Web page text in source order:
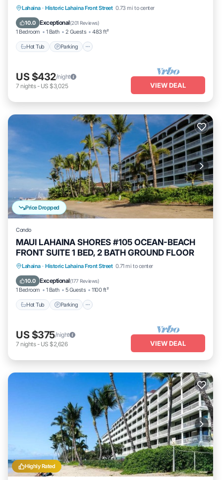
Lahaina · Historic Lahaina Front Street 0.73 mi to center
10.0 Exceptional(201 Reviews)
1 Bedroom 1 Bath 2 Guests 483 ft²
Hot Tub Parking
Hot Tub Parking
Pool
Ocean View
US $432/night
7 nights- US $3,025 VIEW DEAL
Price Dropped
Condo
MAUI LAHAINA SHORES #105 OCEAN-BEACH
FRONT SUITE 1 BED, 2 BATH GROUND FLOOR
Lahaina · Historic Lahaina Front Street 0.71 mi to center
10.0 Exceptional(177 Reviews)
1 Bedroom 1 Bath 5 Guests 1100 ft²
Hot Tub Parking
Hot Tub Parking
Pool
Ocean View
US $375/night
7 nights- US $2,626 VIEW DEAL
Highly Rated